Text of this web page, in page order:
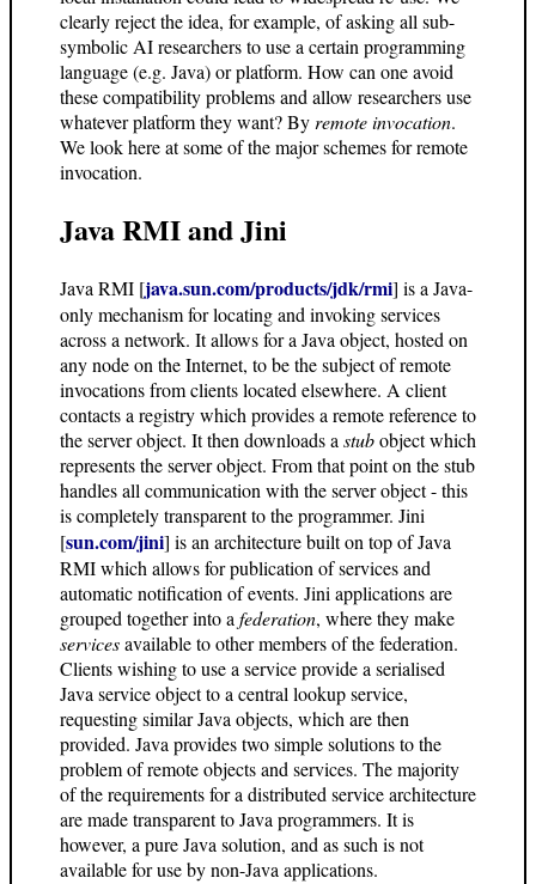
clearly reject the idea, for example, of asking all sub-
symbolic AI researchers to use a certain programming
language (e.g. Java) or platform. How can one avoid
these compatibility problems and allow researchers use
whatever platform they want? By remote invocation.
We look here at some of the major schemes for remote
invocation.
Java RMI and Jini
Java RMI [java.sun.com/products/jdk/rmi] is a Java-
only mechanism for locating and invoking services
across a network. It allows for a Java object, hosted on
any node on the Internet, to be the subject of remote
invocations from clients located elsewhere. A client
contacts a registry which provides a remote reference to
the server object. It then downloads a stubobject which
represents the server object. From that point on the stub
handles all communication with the server object - this
is completely transparent to the programmer. Jini
[sun.com/jini] is an architecture built on top of Java
RMI which allows for publication of services and
automatic notification of events. Jini applications are
grouped together into a federation, where they make
servicesavailable to other members of the federation.
Clients wishing to use a service provide a serialised
Java service object to a central lookup service,
requesting similar Java objects, which are then
provided. Java provides two simple solutions to the
problem of remote objects and services. The majority
of the requirements for a distributed service architecture
are made transparent to Java programmers. It is
however, a pure Java solution, and as such is not
available for use by non-Java applications.